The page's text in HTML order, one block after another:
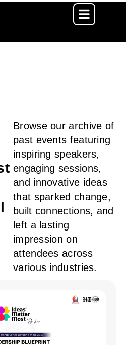
– IIM Sambalpur
Detials
– IIT Mandi
Detials